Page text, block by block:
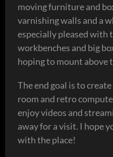
moving furniture and
varnishing walls and a
especially pleased with
workbenches and big
hoping to mount above
The end goal is to
room and retro
enjoy videos and
away for a visit. I hope
with the place!